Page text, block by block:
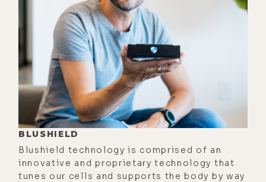
and tasted it out there, and it tasted
like dirt. And I'm like, what in the
world is going on? I'm looking at the
bottle to see if it's cracked, shining
a flashlight through it.
[00:02:39] I'm like, "That's wild."
Then another week or so later, I
pulled it out and it tasted like
nickel, like metal. And this kept
happening. So finally, after about
BLUSHIELD
Blushield technology is comprised of an
innovative and proprietary technology that
tunes our cells and supports the body by way